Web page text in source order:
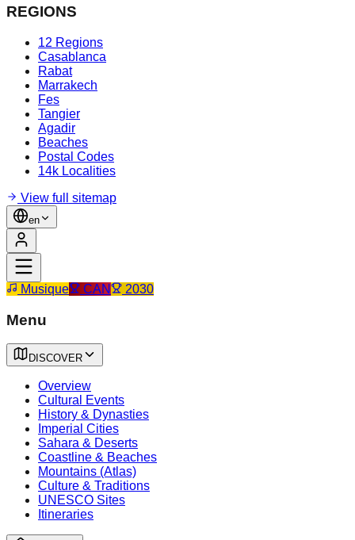
REGIONS
12 Regions
Casablanca
Rabat
Marrakech
Fes
Tangier
Agadir
Beaches
Postal Codes
14k Localities
View full sitemap
en
Musique CAN 2030
Menu
DISCOVER
Overview
Cultural Events
History & Dynasties
Imperial Cities
Sahara & Deserts
Coastline & Beaches
Mountains (Atlas)
Culture & Traditions
UNESCO Sites
Itineraries